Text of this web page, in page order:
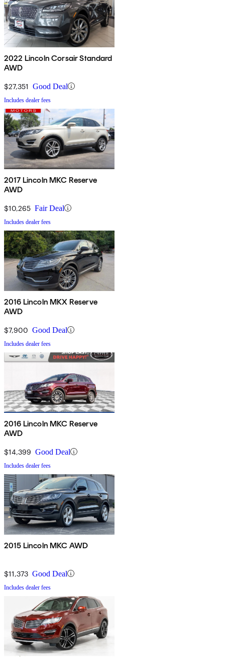
2022 Lincoln Corsair Standard
AWD
$27,351 Good Deal
Includes dealer fees
2017 Lincoln MKC Reserve
AWD
$10,265 Fair Deal
Includes dealer fees
2016 Lincoln MKX Reserve
AWD
$7,900 Good Deal
Includes dealer fees
2016 Lincoln MKC Reserve
AWD
$14,399 Good Deal
Includes dealer fees
2015 Lincoln MKC AWD
$11,373 Good Deal
Includes dealer fees